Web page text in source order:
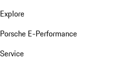
Explore
Porsche E-Performance
Service